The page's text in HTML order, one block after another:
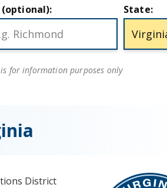
State:
for information purposes only
District